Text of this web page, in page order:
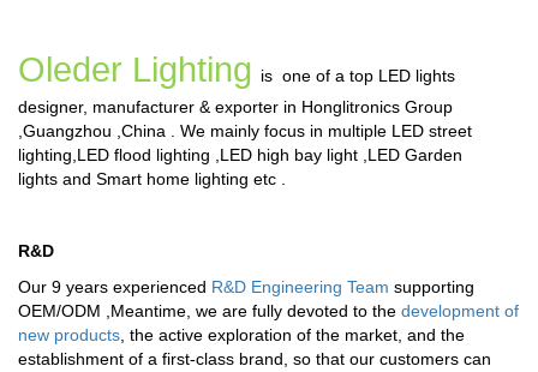
Oleder Lighting is one of a top LED lights
designer, manufacturer & exporter in Honglitronics Group
,Guangzhou ,China . We mainly focus in multiple LED street
lighting LED flood lighting LED high bay light LED Garden
lights and Smart home lighting etc .
R&D
Our 9 years experienced R&D Engineering Team supporting
OEM/ODM ,Meantime, we are fully devoted to the development of
new products , the active exploration of the market, and the
establishment of a first-class brand, so that our customers can